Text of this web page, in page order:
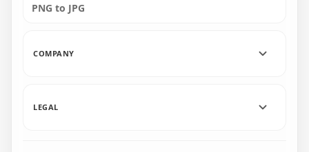
PNG to JPG
COMPANY
LEGAL